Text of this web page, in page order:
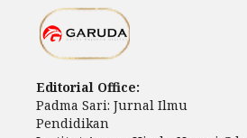
Editorial Office:
Padma Sari: Jurnal Ilmu
Pendidikan